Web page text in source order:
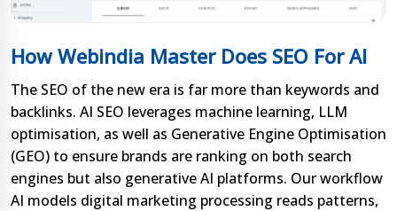
How Webindia Master Does SEO For AI
The SEO of the new era is far more than keywords and
backlinks. AI SEO leverages machine learning, LLM
optimisation, as well as Generative Engine Optimisation
(GEO) to ensure brands are ranking on both search
engines but also generative AI platforms. Our workflow
AI models digital marketing processing reads patterns,